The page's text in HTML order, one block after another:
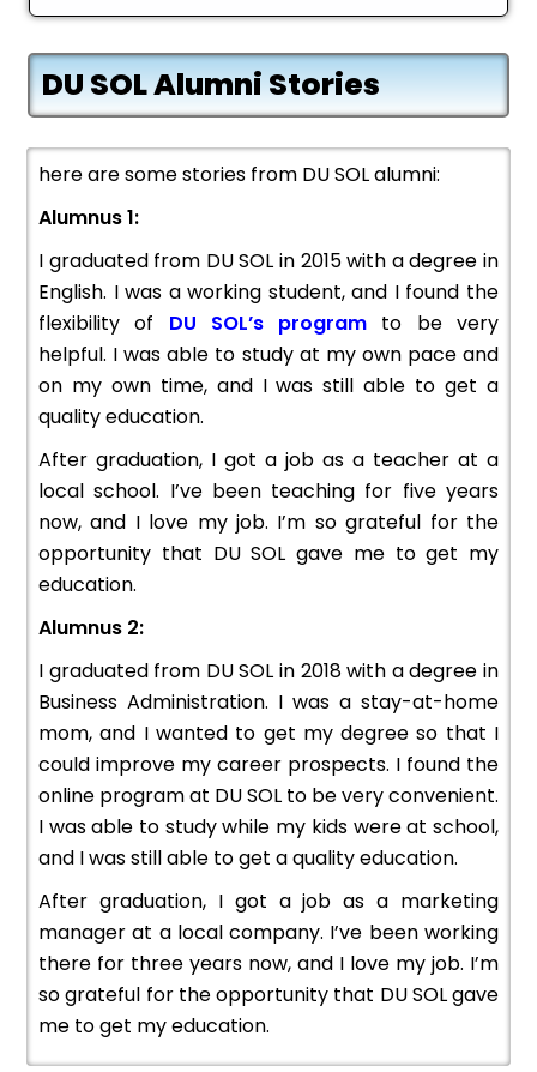
DU SOL Alumni Stories
here are some stories from DU SOL alumni:
Alumnus 1:
I graduated from DU SOL in 2015 with a degree in
English. I was a working student, and I found the
flexibility of DU SOL’s program to be very
helpful. I was able to study at my own pace and
on my own time, and I was still able to get a
quality education.
After graduation, I got a job as a teacher at a
local school. I’ve been teaching for five years
now, and I love my job. I’m so grateful for the
opportunity that DU SOL gave me to get my
education.
Alumnus 2:
I graduated from DU SOL in 2018 with a degree in
Business Administration. I was a stay-at-home
mom, and I wanted to get my degree so that I
could improve my career prospects. I found the
online program at DU SOL to be very convenient.
I was able to study while my kids were at school,
and I was still able to get a quality education.
After graduation, I got a job as a marketing
manager at a local company. I’ve been working
there for three years now, and I love my job. I’m
so grateful for the opportunity that DU SOL gave
me to get my education.